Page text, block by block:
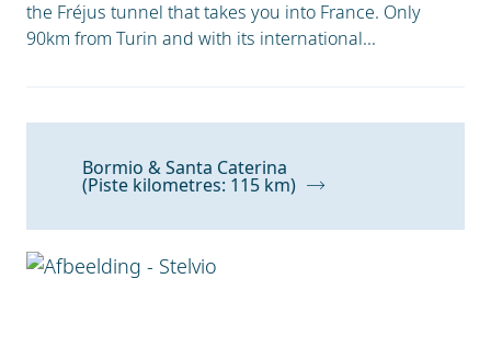
the Fréjus tunnel that takes you into France. Only
90km from Turin and with its international...
Bormio & Santa Caterina
(Piste kilometres: 115 km)